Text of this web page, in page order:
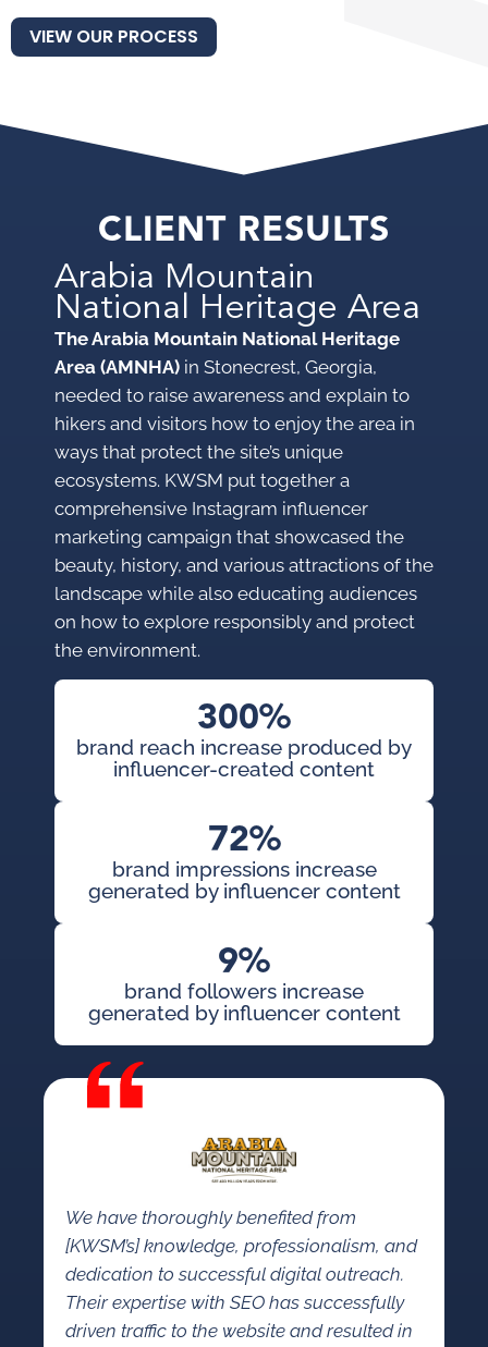
VIEW OUR PROCESS
CLIENT RESULTS
Arabia Mountain
National Heritage Area
The Arabia Mountain National Heritage
Area (AMNHA) in Stonecrest, Georgia,
needed to raise awareness and explain to
hikers and visitors how to enjoy the area in
ways that protect the site’s unique
ecosystems. KWSM put together a
comprehensive Instagram influencer
marketing campaign that showcased the
beauty, history, and various attractions of the
landscape while also educating audiences
on how to explore responsibly and protect
the environment.
300%
brand reach increase produced by
influencer-created content
72%
brand impressions increase
generated by influencer content
9%
brand followers increase
generated by influencer content
We have thoroughly benefited from
[KWSM’s] knowledge, professionalism, and
dedication to successful digital outreach.
Their expertise with SEO has successfully
driven traffic to the website and resulted in